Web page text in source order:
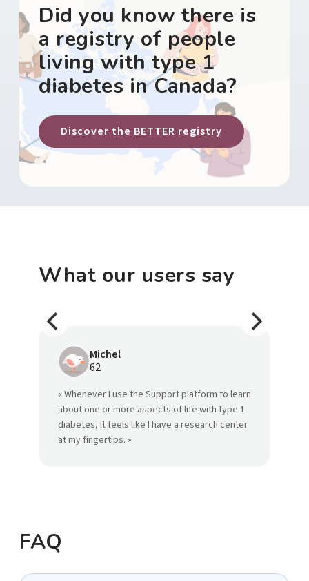
Did you know there is
a registry of people
living with type 1
diabetes in Canada?
Discover the BETTER registry
What our users say
Michel
62
« Whenever I use the Support platform to learn
about one or more aspects of life with type 1
diabetes, it feels like I have a research center
at my fingertips. »
FAQ